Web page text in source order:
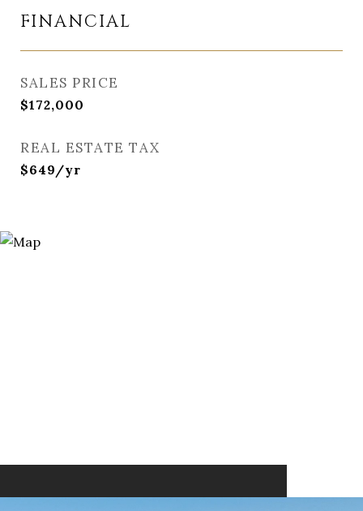
FINANCIAL
SALES PRICE
$172,000
REAL ESTATE TAX
$649/yr